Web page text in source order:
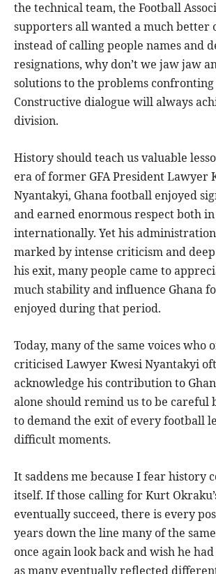
the technical team, the Football
supporters all wanted a much better
instead of calling people names and
resignations, why don’t we jaw jaw
solutions to the problems
Constructive dialogue will always
division.
History should teach us valuable
era of former GFA President Lawyer
Nyantakyi, Ghana football enjoyed
and earned enormous respect both
internationally. Yet his
marked by intense criticism and
his exit, many people came to
much stability and influence Ghana
enjoyed during that period.
Today, many of the same voices who
criticised Lawyer Kwesi Nyantakyi
acknowledge his contribution to
alone should remind us to be careful
to demand the exit of every football
difficult moments.
It saddens me because I fear history
itself. If those calling for Kurt
eventually succeed, there is every
years down the line many of the
once again look back and wish he
as many eventually reflected